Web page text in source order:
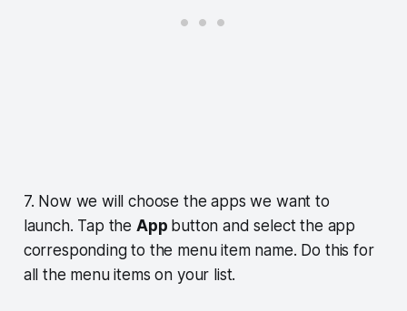
7. Now we will choose the apps we want to
launch. Tap the App button and select the app
corresponding to the menu item name. Do this for
all the menu items on your list.